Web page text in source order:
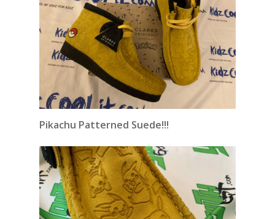
Pikachu Patterned Suede!!!